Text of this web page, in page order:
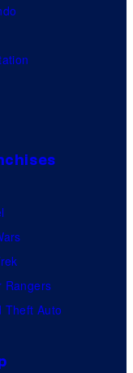
Rangers
Theft Auto